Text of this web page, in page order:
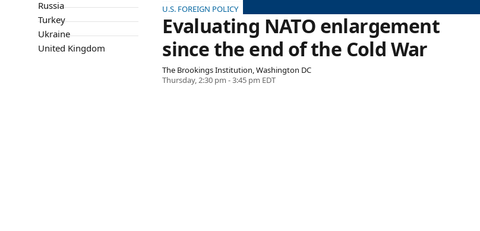
Russia
Turkey
Ukraine
United Kingdom
U.S. FOREIGN POLICY
Evaluating NATO enlargement
since the end of the Cold War
The Brookings Institution, Washington DC
Thursday, 2:30 pm - 3:45 pm EDT